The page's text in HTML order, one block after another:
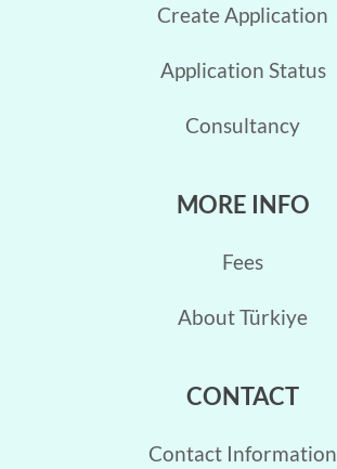
Create Application
Application Status
Consultancy
MORE INFO
Fees
About Türkiye
CONTACT
Contact Information